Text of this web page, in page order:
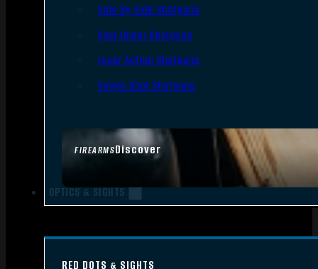
FIREARMSDiscover
Side By Side Shotguns
Over Under Shotguns
Lever Action Shotguns
Single Shot Shotguns
OPTICS & SIGHTS
RED DOTS & SIGHTS